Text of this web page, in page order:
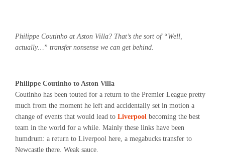
Philippe Coutinho at Aston Villa? That’s the sort of “Well,
actually…” transfer nonsense we can get behind.
Philippe Coutinho to Aston Villa
Coutinho has been touted for a return to the Premier League pretty
much from the moment he left and accidentally set in motion a
change of events that would lead to Liverpool becoming the best
team in the world for a while. Mainly these links have been
humdrum: a return to Liverpool here, a megabucks transfer to
Newcastle there. Weak sauce.